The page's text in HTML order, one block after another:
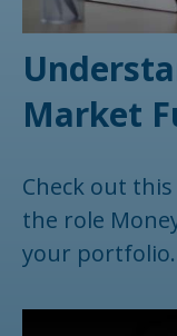
Market
Check out
the role
your portfolio.